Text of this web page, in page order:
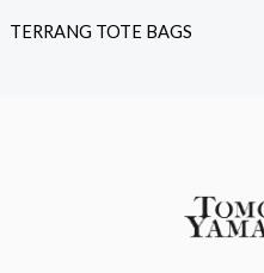
TERRANG TOTE BAGS